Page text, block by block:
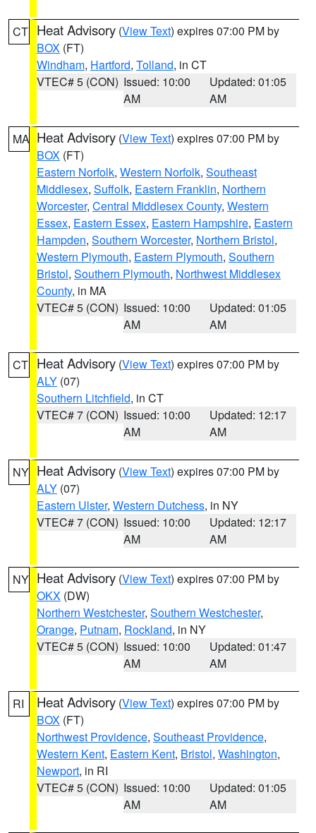
CT Heat Advisory (View Text) expires 07:00 PM by
BOX (FT)
Windham, Hartford, Tolland, in CT
VTEC# 5 (CON) Issued: 10:00
AM
Updated: 01:05
AM
MA Heat Advisory (View Text) expires 07:00 PM by
BOX (FT)
Eastern Norfolk, Western Norfolk, Southeast
Middlesex, Suffolk, Eastern Franklin, Northern
Worcester, Central Middlesex County, Western
Essex, Eastern Essex, Eastern Hampshire, Eastern
Hampden, Southern Worcester, Northern Bristol,
Western Plymouth, Eastern Plymouth, Southern
Bristol, Southern Plymouth, Northwest Middlesex
County, in MA
VTEC# 5 (CON) Issued: 10:00
AM
Updated: 01:05
AM
CT Heat Advisory (View Text) expires 07:00 PM by
ALY (07)
Southern Litchfield, in CT
VTEC# 7 (CON) Issued: 10:00
AM
Updated: 12:17
AM
NY Heat Advisory (View Text) expires 07:00 PM by
ALY (07)
Eastern Ulster, Western Dutchess, in NY
VTEC# 7 (CON) Issued: 10:00
AM
Updated: 12:17
AM
NY Heat Advisory (View Text) expires 07:00 PM by
OKX (DW)
Northern Westchester, Southern Westchester,
Orange, Putnam, Rockland, in NY
VTEC# 5 (CON) Issued: 10:00
AM
Updated: 01:47
AM
RI Heat Advisory (View Text) expires 07:00 PM by
BOX (FT)
Northwest Providence, Southeast Providence,
Western Kent, Eastern Kent, Bristol, Washington,
Newport, in RI
VTEC# 5 (CON) Issued: 10:00
AM
Updated: 01:05
AM